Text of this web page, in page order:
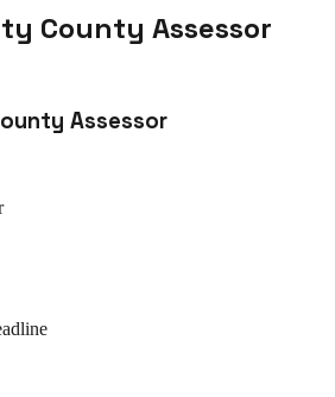
County Assessor
Assessor